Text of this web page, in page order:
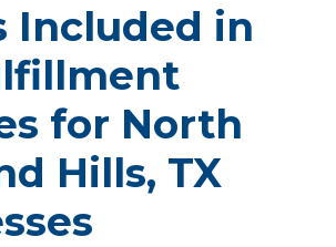
Included in
for North
Hills, TX